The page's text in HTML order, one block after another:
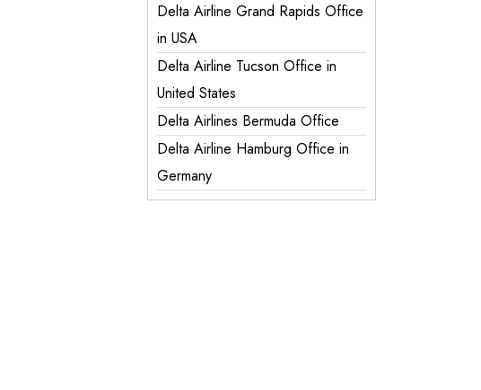
Delta Airline Grand Rapids Office
in USA
Delta Airline Tucson Office in
United States
Delta Airlines Bermuda Office
Delta Airline Hamburg Office in
Germany